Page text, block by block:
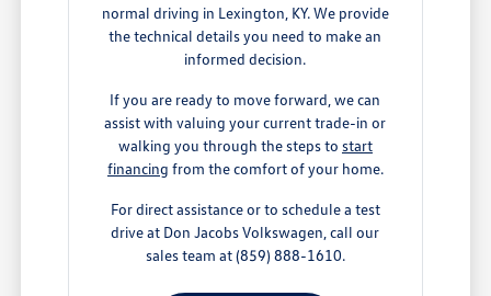
normal driving in Lexington, KY. We provide
the technical details you need to make an
informed decision.
If you are ready to move forward, we can
assist with valuing your current trade-in or
walking you through the steps to start
financing from the comfort of your home.
For direct assistance or to schedule a test
drive at Don Jacobs Volkswagen, call our
sales team at (859) 888-1610.